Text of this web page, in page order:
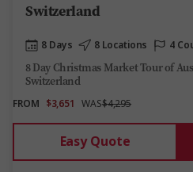
Switzerland
8 Days 8 Locations 4
8 Day Christmas Market Tour of
Switzerland
FROM $3,651 WAS$4,295
Easy Quote